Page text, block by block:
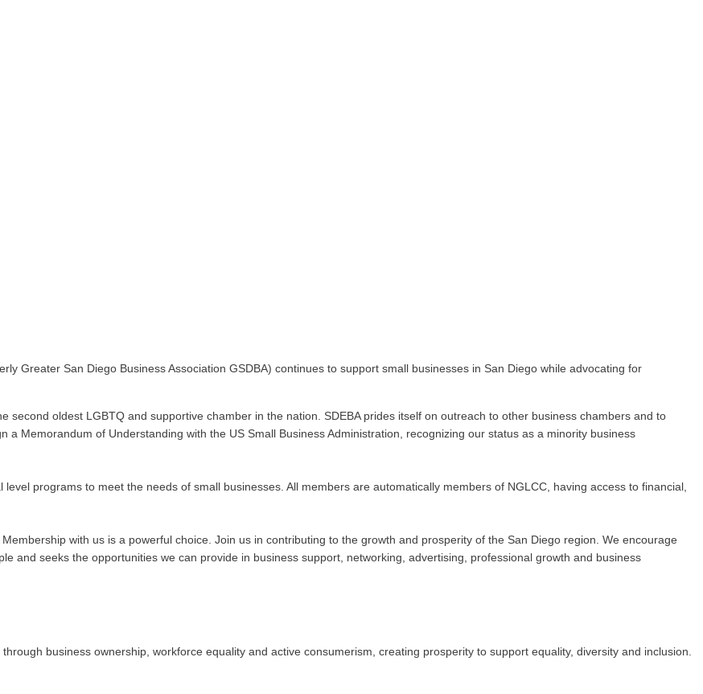
Greater San Diego Business Association GSDBA) continues to support small businesses in San Diego while advocating for
second oldest LGBTQ and supportive chamber in the nation. SDEBA prides itself on outreach to other business chambers and to
Memorandum of Understanding with the US Small Business Administration, recognizing our status as a minority business
programs to meet the needs of small businesses. All members are automatically members of NGLCC, having access to financial,
with us is a powerful choice. Join us in contributing to the growth and prosperity of the San Diego region. We encourage
and seeks the opportunities we can provide in business support, networking, advertising, professional growth and business
business ownership, workforce equality and active consumerism, creating prosperity to support equality, diversity and inclusion.